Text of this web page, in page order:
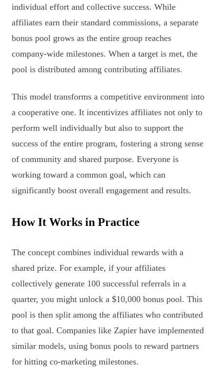
individual effort and collective success. While
affiliates earn their standard commissions, a separate
bonus pool grows as the entire group reaches
company-wide milestones. When a target is met, the
pool is distributed among contributing affiliates.
This model transforms a competitive environment into
a cooperative one. It incentivizes affiliates not only to
perform well individually but also to support the
success of the entire program, fostering a strong sense
of community and shared purpose. Everyone is
working toward a common goal, which can
significantly boost overall engagement and results.
How It Works in Practice
The concept combines individual rewards with a
shared prize. For example, if your affiliates
collectively generate 100 successful referrals in a
quarter, you might unlock a $10,000 bonus pool. This
pool is then split among the affiliates who contributed
to that goal. Companies like Zapier have implemented
similar models, using bonus pools to reward partners
for hitting co-marketing milestones.